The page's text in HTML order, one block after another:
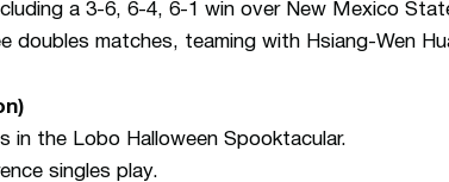
a 3-6, 6-4, 6-1 win over New Mexico
doubles matches, teaming with Hsiang-Wen
in the Lobo Halloween Spooktacular.
singles play.